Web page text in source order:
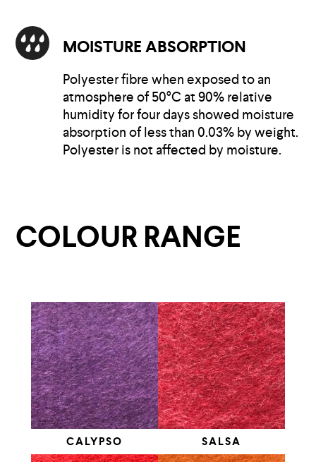
MOISTURE ABSORPTION
Polyester fibre when exposed to an
atmosphere of 50°C at 90% relative
humidity for four days showed moisture
absorption of less than 0.03% by weight.
Polyester is not affected by moisture.
COLOUR RANGE
CALYPSO SALSA